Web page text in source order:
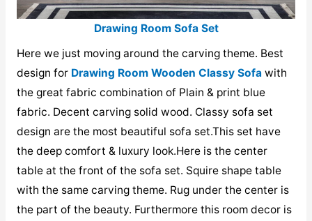
Drawing Room Sofa Set
Here we just moving around the carving theme. Best
design for Drawing Room Wooden Classy Sofawith
the great fabric combination of Plain & print blue
fabric. Decent carving solid wood. Classy sofa set
design are the most beautiful sofa set.This set have
the deep comfort & luxury look.Here is the center
table at the front of the sofa set. Squire shape table
with the same carving theme. Rug under the center is
the part of the beauty. Furthermore this room decor is